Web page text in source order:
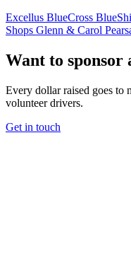
Excellus BlueCross
Shops Glenn & Carol
Want to sponsor
Every dollar raised goes to
volunteer drivers.
Get in touch